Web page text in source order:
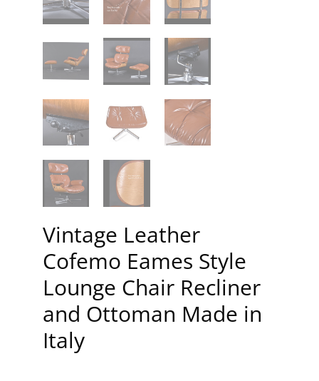
Vintage Leather
Cofemo Eames Style
Lounge Chair Recliner
and Ottoman Made in
Italy